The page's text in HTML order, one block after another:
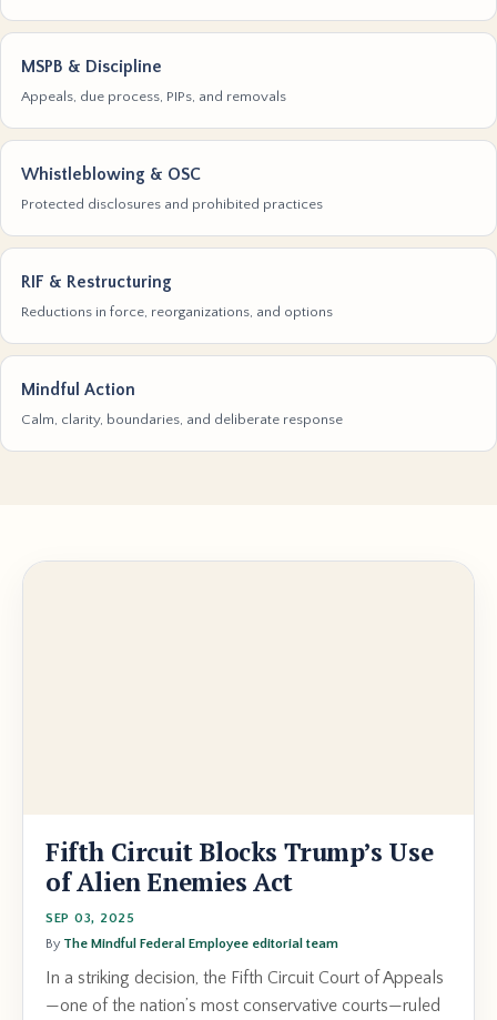
MSPB & Discipline
Appeals, due process, PIPs, and removals
Whistleblowing & OSC
Protected disclosures and prohibited practices
RIF & Restructuring
Reductions in force, reorganizations, and options
Mindful Action
Calm, clarity, boundaries, and deliberate response
Fifth Circuit Blocks Trump’s Use
of Alien Enemies Act
SEP 03, 2025
By The Mindful Federal Employee editorial team
In a striking decision, the Fifth Circuit Court of Appeals
—one of the nation’s most conservative courts—ruled